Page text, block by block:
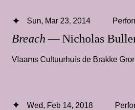
Breach— Nicholas
Sun, Mar 23, 2014
Vlaams Cultuurhuis de Brakke
Wed, Feb 14, 2018